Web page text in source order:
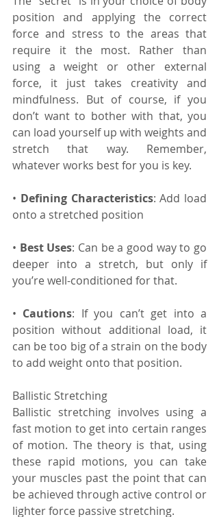
position and applying the correct
force and stress to the areas that
require it the most. Rather than
using a weight or other external
force, it just takes creativity and
mindfulness. But of course, if you
don’t want to bother with that, you
can load yourself up with weights and
stretch that way. Remember,
whatever works best for you is key.
• Defining Characteristics: Add load
onto a stretched position
• Best Uses: Can be a good way to go
deeper into a stretch, but only if
you’re well-conditioned for that.
• Cautions: If you can’t get into a
position without additional load, it
can be too big of a strain on the body
to add weight onto that position.
Ballistic Stretching
Ballistic stretching involves using a
fast motion to get into certain ranges
of motion. The theory is that, using
these rapid motions, you can take
your muscles past the point that can
be achieved through active control or
lighter force passive stretching.